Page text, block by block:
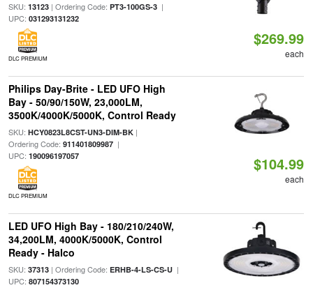
SKU: 13123| Ordering Code: PT3-100GS-3|
UPC: 031293131232
DLC PREMIUM
$269.99
each
Philips Day-Brite - LED UFO High
Bay - 50/90/150W, 23,000LM,
3500K/4000K/5000K, Control Ready
SKU: HCY0823L8CST-UN3-DIM-BK|
Ordering Code: 911401809987|
UPC: 190096197057
DLC PREMIUM
$104.99
each
LED UFO High Bay - 180/210/240W,
34,200LM, 4000K/5000K, Control
Ready - Halco
SKU: 37313| Ordering Code: ERHB-4-LS-CS-U|
UPC: 807154373130